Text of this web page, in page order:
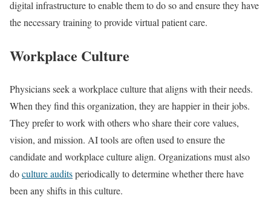
digital infrastructure to enable them to do so and ensure they have
the necessary training to provide virtual patient care.
Workplace Culture
Physicians seek a workplace culture that aligns with their needs.
When they find this organization, they are happier in their jobs.
They prefer to work with others who share their core values,
vision, and mission. AI tools are often used to ensure the
candidate and workplace culture align. Organizations must also
doculture auditsperiodically to determine whether there have
been any shifts in this culture.